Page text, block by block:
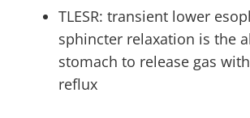
TLESR: transient lower
sphincter relaxation is the
stomach to release gas
reflux